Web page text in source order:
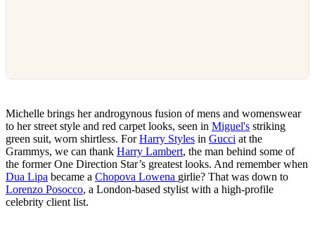
Michelle brings her androgynous fusion of mens and womenswear
to her street style and red carpet looks, seen in Miguel's striking
green suit, worn shirtless. ForHarry Styles in Gucci at the
Grammys, we can thank Harry Lambert, the man behind some of
the former One Direction Star’s greatest looks. And remember when
Dua Lipa became a Chopova Lowena girlie? That was down to
Lorenzo Posocco, a London-based stylist with a high-profile
celebrity client list.